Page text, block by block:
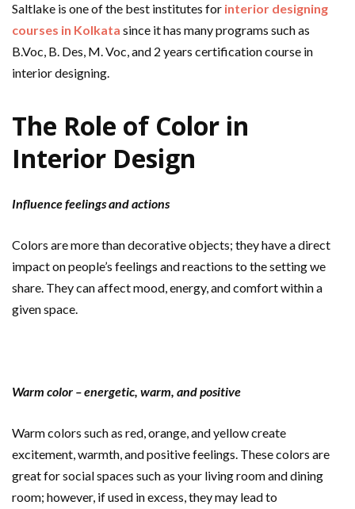
Saltlake is one of the best institutes for interior designing
courses in Kolkata since it has many programs such as
B.Voc, B. Des, M. Voc, and 2 years certification course in
interior designing.
The Role of Color in
Interior Design
Influence feelings and actions
Colors are more than decorative objects; they have a direct
impact on people’s feelings and reactions to the setting we
share. They can affect mood, energy, and comfort within a
given space.
Warm color – energetic, warm, and positive
Warm colors such as red, orange, and yellow create
excitement, warmth, and positive feelings. These colors are
great for social spaces such as your living room and dining
room; however, if used in excess, they may lead to